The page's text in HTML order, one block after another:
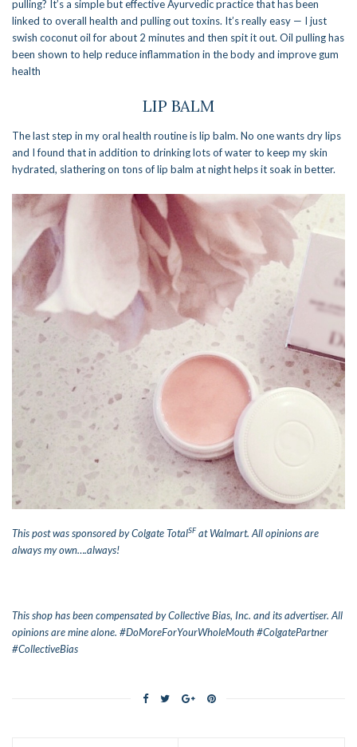
pulling? It’s a simple but effective Ayurvedic practice that has been
linked to overall health and pulling out toxins. It’s really easy — I just
swish coconut oil for about 2 minutes and then spit it out. Oil pulling has
been shown to help reduce inflammation in the body and improve gum
health
LIP BALM
The last step in my oral health routine is lip balm. No one wants dry lips
and I found that in addition to drinking lots of water to keep my skin
hydrated, slathering on tons of lip balm at night helps it soak in better.
This post was sponsored by Colgate TotalSF at Walmart. All opinions are
always my own….always!
This shop has been compensated by Collective Bias, Inc. and its advertiser. All
opinions are mine alone. #DoMoreForYourWholeMouth #ColgatePartner
#CollectiveBias